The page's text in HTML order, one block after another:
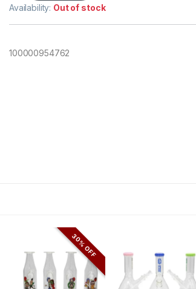
Availability: Out of stock
100000954762
30% OFF